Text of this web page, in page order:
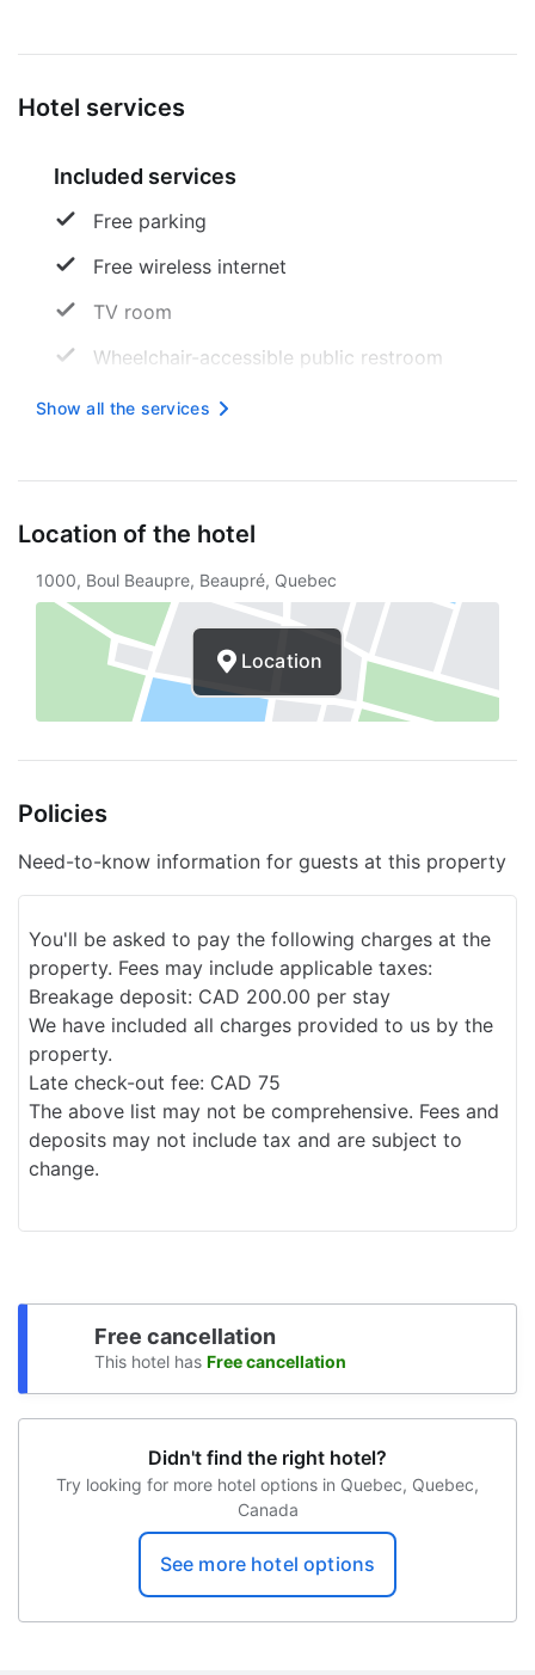
Hotel services
Included services
Free parking
Free wireless internet
TV room
Wheelchair-accessible public restroom
Ski
Ski storage
Picnic area
Ice skating
Wheelchair-accessible parking
Sleigh riding nearby
Snow Tubing in the surrounding area
Golf
Snowmobiles nearby
Express check-out
Multilingual personnel
Playground
Cleaning service on request
Nearby Ecotours
Smoke-free property
Sauna
Snowboarding on site
Sun terrace
Snowshoe tours on site
Bike rental on site
Show all the services
Location of the hotel
1000, Boul Beaupre, Beaupré, Quebec
Location
Policies
Need-to-know information for guests at this property
You'll be asked to pay the following charges at the
property. Fees may include applicable taxes:
Breakage deposit: CAD 200.00 per stay
We have included all charges provided to us by the
property.
Late check-out fee: CAD 75
The above list may not be comprehensive. Fees and
deposits may not include tax and are subject to
change.
Free cancellation
This hotel has Free cancellation
Didn't find the right hotel?
Try looking for more hotel options in Quebec, Quebec,
Canada
See more hotel options